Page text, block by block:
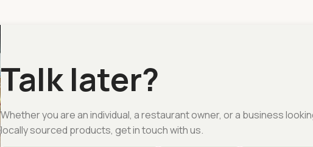
Talk later?
Whether you are an individual, a restaurant owner, or a business
locally sourced products, get in touch with us.